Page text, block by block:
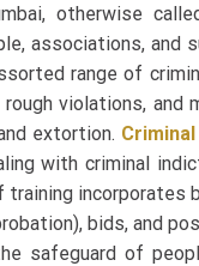
otherwise
associations, and
range of
violations, and
extortion.
with criminal
incorporates
bids, and
safeguard of